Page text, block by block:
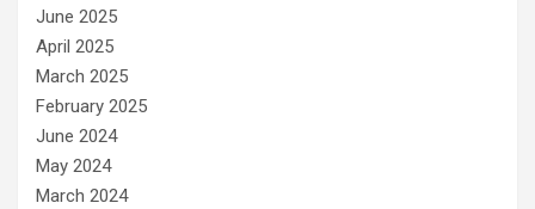
June 2025
April 2025
March 2025
February 2025
June 2024
May 2024
March 2024